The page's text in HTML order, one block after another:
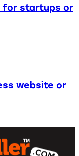
for startups or
website or